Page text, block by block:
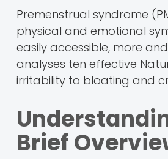
Premenstrual syndrome
physical and emotional
easily accessible, more
analyses ten effective
irritability to bloating and
Brief